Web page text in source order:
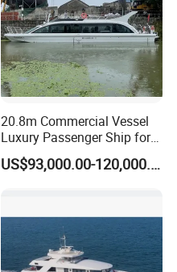
20.8m Commercial Vessel
Luxury Passenger Ship for
Tourism & Charter Business
US$93,000.00-120,000.00